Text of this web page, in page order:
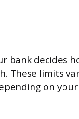
bank decides
These limits
on